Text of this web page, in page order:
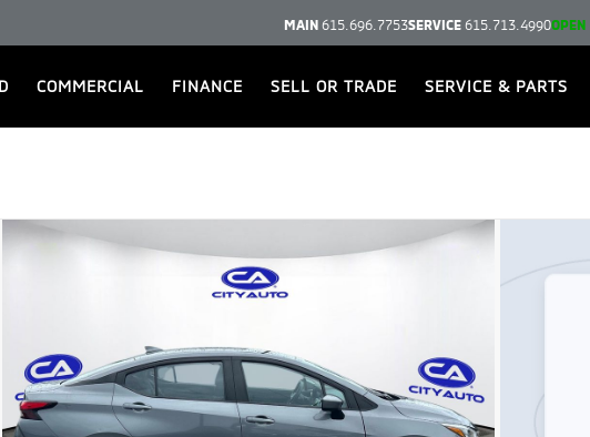
MAIN 615.696.7753SERVICE 615.713.4990OPEN
COMMERCIAL FINANCE SELL OR TRADE SERVICE & PARTS